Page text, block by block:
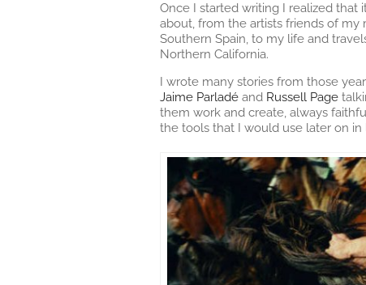
Once I started writing I realized
about, from the artists friends of
Southern Spain, to my life and
Northern California.
I wrote many stories from those
Jaime Parladé and Russell Page
them work and create, always
the tools that I would use later on